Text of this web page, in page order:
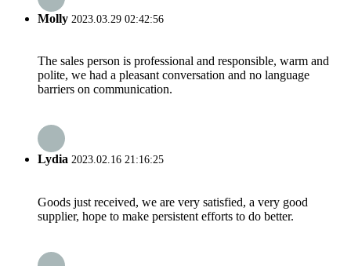
Molly 2023.03.29 02:42:56
The sales person is professional and responsible, warm and
polite, we had a pleasant conversation and no language
barriers on communication.
Lydia 2023.02.16 21:16:25
Goods just received, we are very satisfied, a very good
supplier, hope to make persistent efforts to do better.